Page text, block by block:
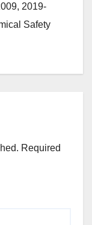
2019-
Safety
Required